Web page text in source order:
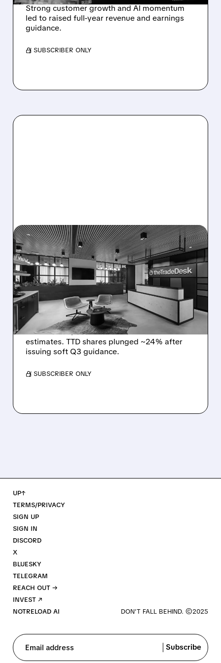
Strong customer growth and AI momentum
led to raised full-year revenue and earnings
guidance.
/ SUBSCRIBER ONLY
08/06/2026 · 5:25 PM
THE TRADE DESK STOCK
PLUNGES AFTER WEAK
Q2 EARNINGS AND
DISMAL Q3 GUIDANCE
The Trade Desk reported weak Q2 2026
results with $715M revenue and missed
estimates. TTD shares plunged ~24% after
issuing soft Q3 guidance.
/ SUBSCRIBER ONLY
UP↑
TERMS/PRIVACY
SIGN UP
SIGN IN
DISCORD
X
BLUESKY
TELEGRAM
REACH OUT →
INVEST ↗
NOTRELOAD AI
Email address Subscribe